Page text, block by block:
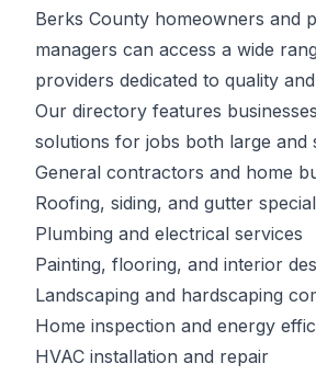
Berks County homeowners and
managers can access a wide
providers dedicated to quality
Our directory features
solutions for jobs both large and
General contractors and home
Roofing, siding, and gutter
Plumbing and electrical services
Painting, flooring, and interior
Landscaping and hardscaping
Home inspection and energy
HVAC installation and repair